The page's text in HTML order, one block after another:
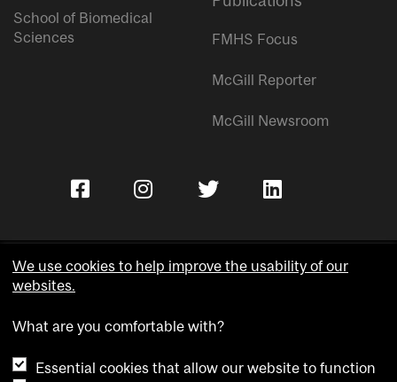
School of Biomedical
Sciences
FMHS Focus
McGill Reporter
McGill Newsroom
Accessibility
We use cookies to help improve the usability of our
websites.
What are you comfortable with?
Essential cookies that allow our website to function